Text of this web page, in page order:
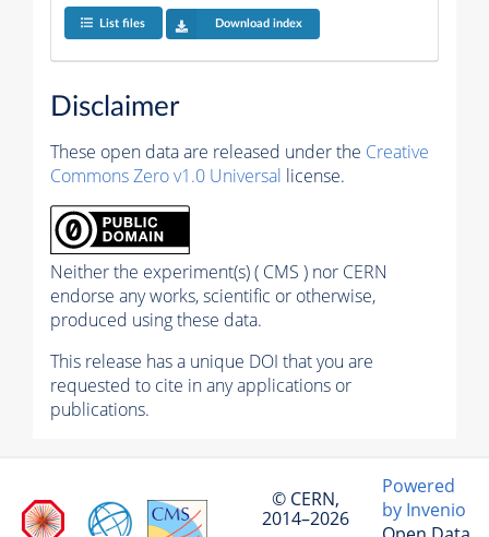
List files Download index
Disclaimer
These open data are released under the Creative
Commons Zero v1.0 Universal license.
Neither the experiment(s) ( CMS ) nor CERN
endorse any works, scientific or otherwise,
produced using these data.
This release has a unique DOI that you are
requested to cite in any applications or
publications.
© CERN,
2014–2026
Powered
by Invenio